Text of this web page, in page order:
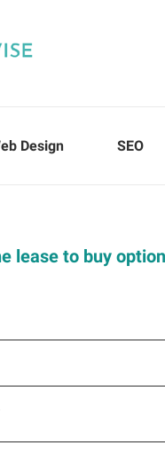
Design SEO
lease to buy